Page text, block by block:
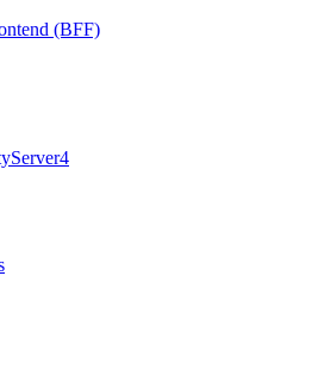
(BFF)